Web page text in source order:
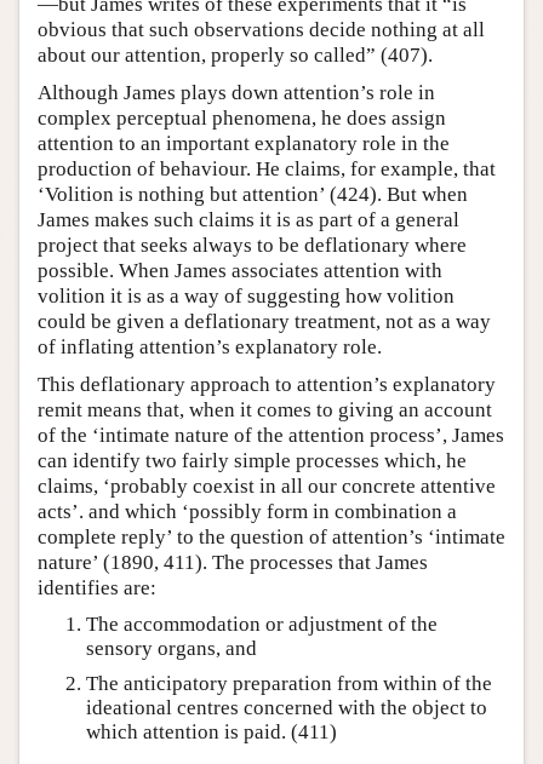
—but James writes of these experiments that it “is
obvious that such observations decide nothing at all
about our attention, properly so called” (407).
Although James plays down attention’s role in
complex perceptual phenomena, he does assign
attention to an important explanatory role in the
production of behaviour. He claims, for example, that
‘Volition is nothing but attention’ (424). But when
James makes such claims it is as part of a general
project that seeks always to be deflationary where
possible. When James associates attention with
volition it is as a way of suggesting how volition
could be given a deflationary treatment, not as a way
of inflating attention’s explanatory role.
This deflationary approach to attention’s explanatory
remit means that, when it comes to giving an account
of the ‘intimate nature of the attention process’, James
can identify two fairly simple processes which, he
claims, ‘probably coexist in all our concrete attentive
acts’. and which ‘possibly form in combination a
complete reply’ to the question of attention’s ‘intimate
nature’ (1890, 411). The processes that James
identifies are:
The accommodation or adjustment of the
sensory organs, and
The anticipatory preparation from within of the
ideational centres concerned with the object to
which attention is paid. (411)